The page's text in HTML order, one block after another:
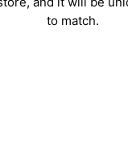
to match.